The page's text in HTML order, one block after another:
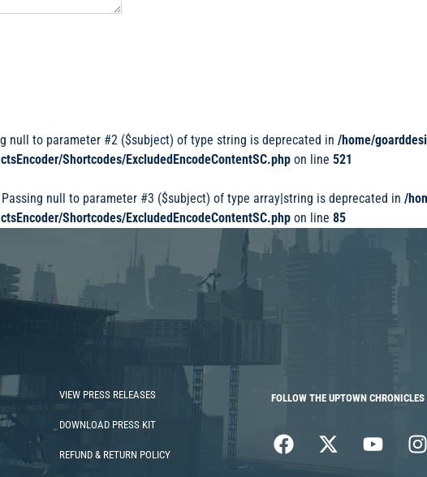
null to parameter #2 ($subject) of type string is deprecated in /home/
Shortcodes/ExcludedEncodeContentSC.php on line 521
null to parameter #3 ($subject) of type array|string is deprecated in /
Shortcodes/ExcludedEncodeContentSC.php on line 85
VIEW PRESS RELEASES
DOWNLOAD PRESS KIT
REFUND & RETURN POLICY
FOLLOW THE UPTOWN CHRONICLES